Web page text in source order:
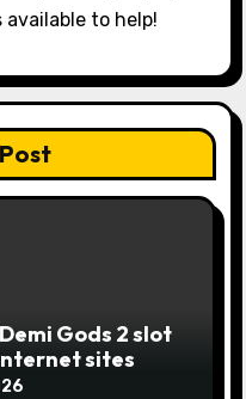
available to help!
Gods 2 slot
sites